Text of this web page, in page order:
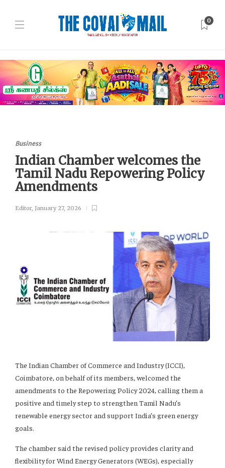
0
Business
Indian Chamber welcomes the
Tamil Nadu Repowering Policy
Amendments
Editor, January 27, 2026
The Indian Chamber of Commerce and Industry (ICCI),
Coimbatore, on behalf of its members, welcomed the
amendments to the Repowering Policy 2024, calling them a
positive and timely step to strengthen Tamil Nadu’s
renewable energy sector and support India’s green energy
goals.
The chamber said the revised policy provides clarity and
flexibility for Wind Energy Generators (WEGs), especially